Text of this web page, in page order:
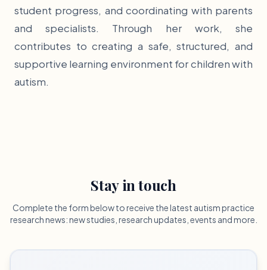
student progress, and coordinating with parents
and specialists. Through her work, she
contributes to creating a safe, structured, and
supportive learning environment for children with
autism.
Stay in touch
Complete the form below to receive the latest autism practice
research news: new studies, research updates, events and more.